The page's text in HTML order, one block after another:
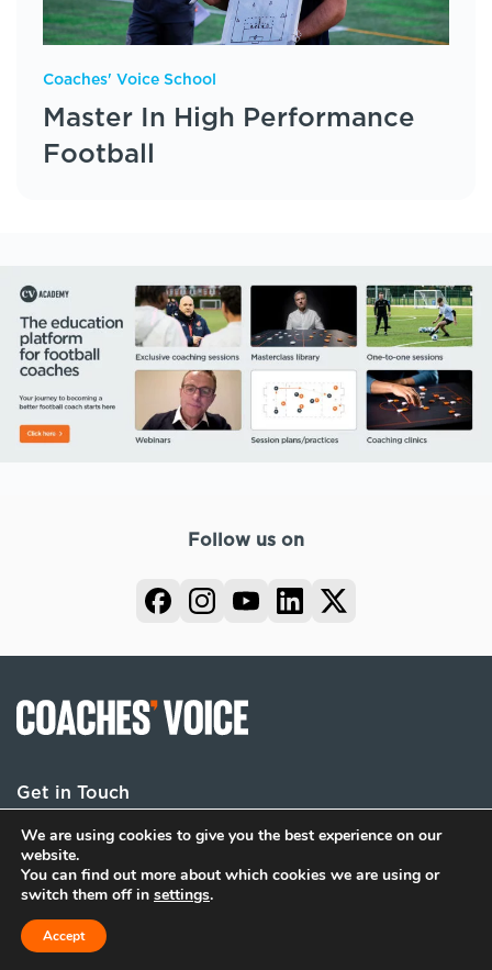
Coaches' Voice School
Master In High Performance
Football
Follow us on
Get in Touch
Terms PrivacyCookies
We are using cookies to give you the best experience on our
website.
You can find out more about which cookies we are using or
switch them off in settings.
Accept